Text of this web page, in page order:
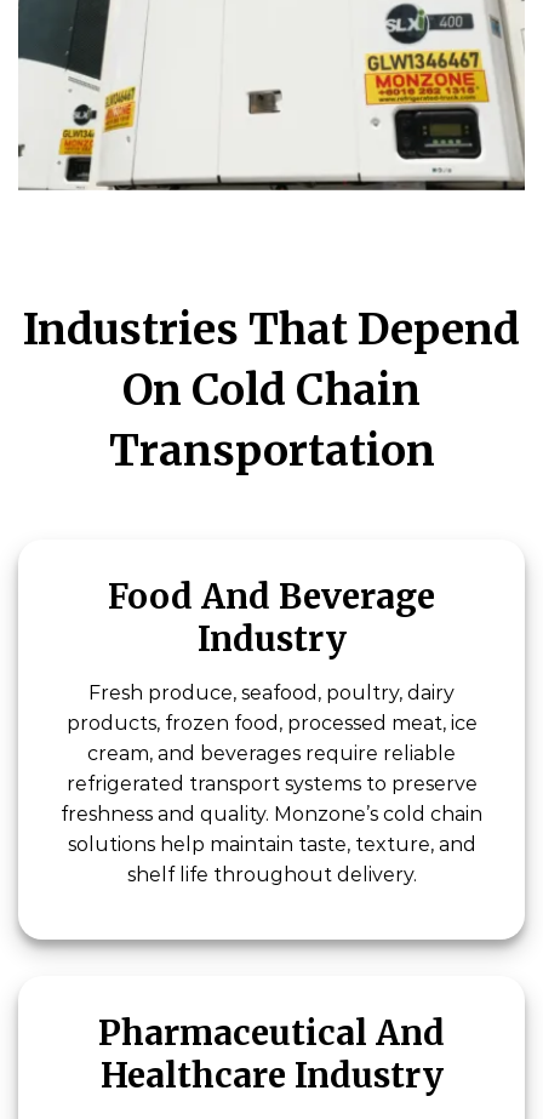
Industries That Depend
On Cold Chain
Transportation
Food And Beverage
Industry
Fresh produce, seafood, poultry, dairy
products, frozen food, processed meat, ice
cream, and beverages require reliable
refrigerated transport systems to preserve
freshness and quality. Monzone’s cold chain
solutions help maintain taste, texture, and
shelf life throughout delivery.
Pharmaceutical And
Healthcare Industry